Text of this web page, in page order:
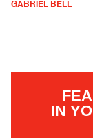
GABRIEL BELL
IN